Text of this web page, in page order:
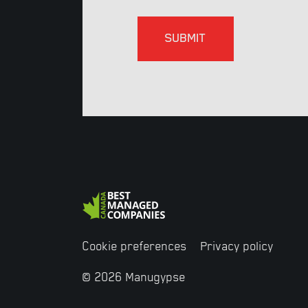
Cookie preferences Privacy policy
© 2026 Manugypse